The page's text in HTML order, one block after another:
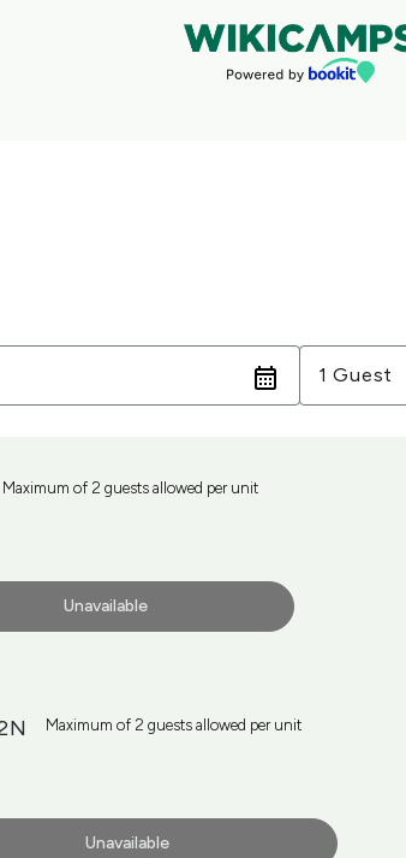
Guests
1 Guest
Maximum of 2 guests allowed per unit
Unavailable
Maximum of 2 guests allowed per unit
Unavailable